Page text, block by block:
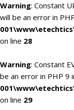
Warning: Constant
will be an error in
on line 28
Warning: Constant
be an error in PHP 9
on line 29